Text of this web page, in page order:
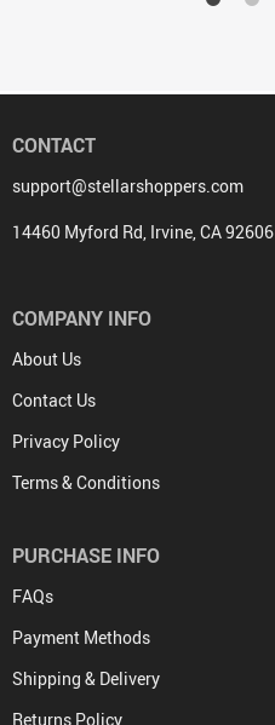
CONTACT
support@stellarshoppers.com
14460 Myford Rd, Irvine, CA 92606
COMPANY INFO
About Us
Contact Us
Privacy Policy
Terms & Conditions
PURCHASE INFO
FAQs
Payment Methods
Shipping & Delivery
Returns Policy